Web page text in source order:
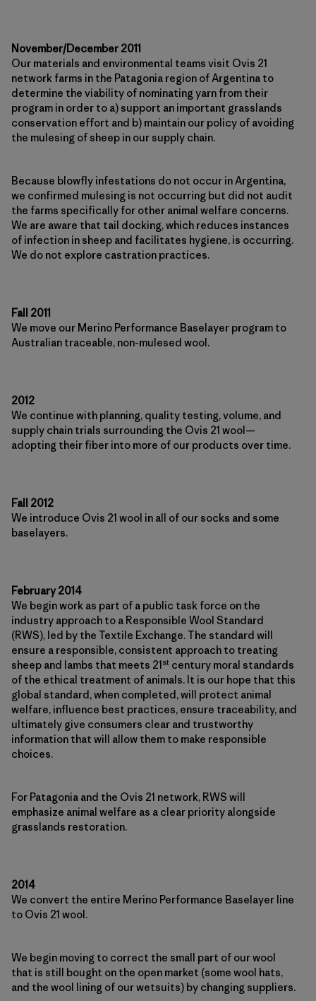
November/December 2011
Our materials and environmental teams visit Ovis 21
network farms in the Patagonia region of Argentina to
determine the viability of nominating yarn from their
program in order to a) support an important grasslands
conservation effort and b) maintain our policy of avoiding
the mulesing of sheep in our supply chain.
Because blowfly infestations do not occur in Argentina,
we confirmed mulesing is not occurring but did not audit
the farms specifically for other animal welfare concerns.
We are aware that tail docking, which reduces instances
of infection in sheep and facilitates hygiene, is occurring.
We do not explore castration practices.
Fall 2011
We move our Merino Performance Baselayer program to
Australian traceable, non-mulesed wool.
2012
We continue with planning, quality testing, volume, and
supply chain trials surrounding the Ovis 21 wool—
adopting their fiber into more of our products over time.
Fall 2012
We introduce Ovis 21 wool in all of our socks and some
baselayers.
February 2014
We begin work as part of a public task force on the
industry approach to a Responsible Wool Standard
(RWS), led by the Textile Exchange. The standard will
ensure a responsible, consistent approach to treating
sheep and lambs that meets 21stcentury moral standards
of the ethical treatment of animals. It is our hope that this
global standard, when completed, will protect animal
welfare, influence best practices, ensure traceability, and
ultimately give consumers clear and trustworthy
information that will allow them to make responsible
choices.
For Patagonia and the Ovis 21 network, RWS will
emphasize animal welfare as a clear priority alongside
grasslands restoration.
2014
We convert the entire Merino Performance Baselayer line
to Ovis 21 wool.
We begin moving to correct the small part of our wool
that is still bought on the open market (some wool hats,
and the wool lining of our wetsuits) by changing suppliers.